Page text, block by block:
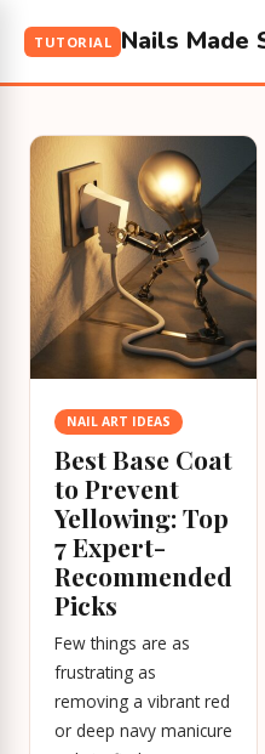
TUTORIAL Nails Made
NAIL ART IDEAS
Best Base Coat
to Prevent
Yellowing: Top
7 Expert-
Recommended
Picks
Few things are as
frustrating as
removing a vibrant red
or deep navy manicure